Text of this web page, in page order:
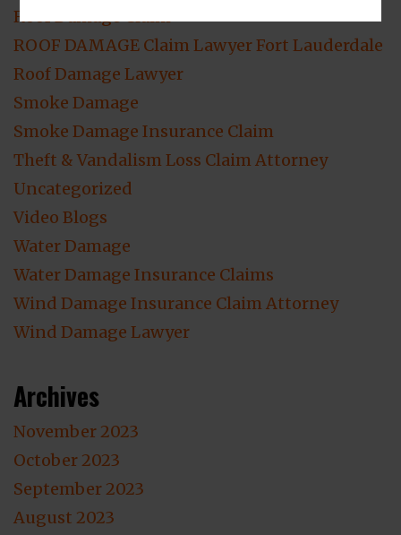
Roof Damage Claim
ROOF DAMAGE Claim Lawyer Fort Lauderdale
Roof Damage Lawyer
Smoke Damage
Smoke Damage Insurance Claim
Theft & Vandalism Loss Claim Attorney
Uncategorized
Video Blogs
Water Damage
Water Damage Insurance Claims
Wind Damage Insurance Claim Attorney
Wind Damage Lawyer
Archives
November 2023
October 2023
September 2023
August 2023